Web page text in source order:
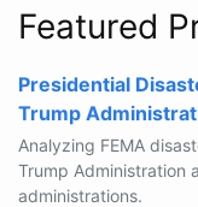
Featured
Presidential
Trump
Analyzing FEMA
Trump Administration
administrations.